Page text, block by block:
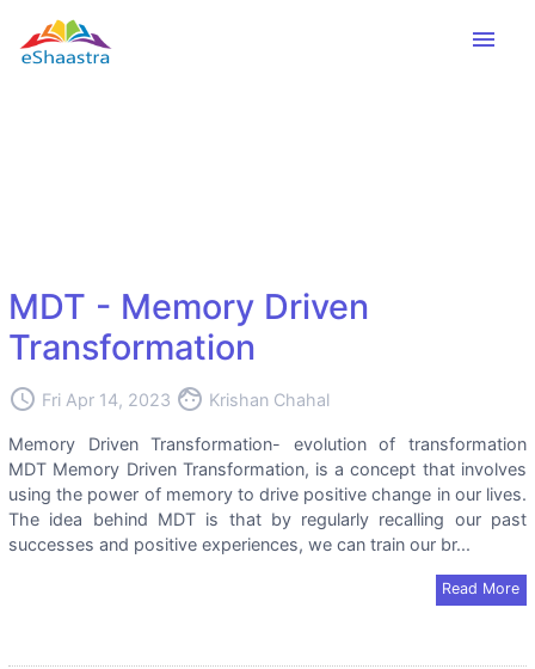
menu
MDT - Memory Driven
Transformation
access_time Fri Apr 14, 2023 face Krishan Chahal
Memory Driven Transformation- evolution of transformation
MDT Memory Driven Transformation, is a concept that involves
using the power of memory to drive positive change in our lives.
The idea behind MDT is that by regularly recalling our past
successes and positive experiences, we can train our br...
Read More